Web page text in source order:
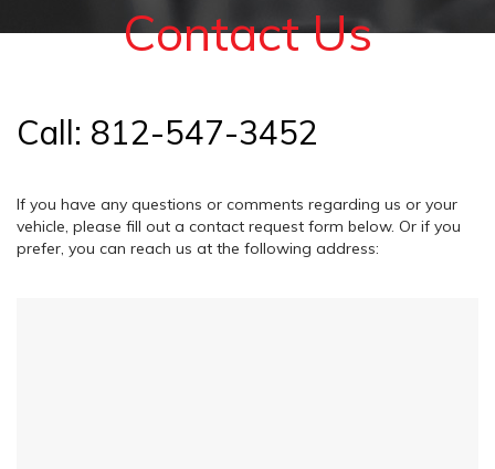
ContactUs
Call: 812-547-3452
If you have any questions or comments regarding us or your
vehicle, please fill out a contact request form below. Or if you
prefer, you can reach us at the following address: